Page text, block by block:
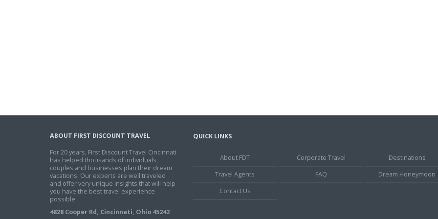
ABOUT FIRST DISCOUNT TRAVEL
For 20 years, First Discount Travel Cincinnati
has helped thousands of individuals,
couples and businesses plan their dream
vacations. Our experts are well traveled
and offer very unique insights that will help
you have the best travel experience
possible.
4828 Cooper Rd, Cincinnati, Ohio 45242
QUICK LINKS
About FDT Corporate Travel
Destinations
Travel Agents
FAQ
Dream Honeymoon
Contact Us